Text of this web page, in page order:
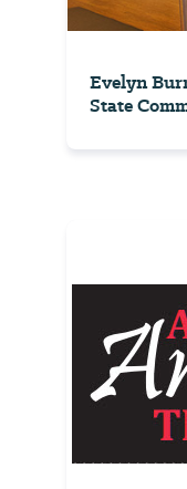
Evelyn
State